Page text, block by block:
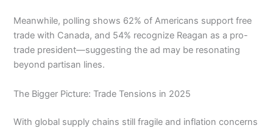
Meanwhile, polling shows 62% of Americans support free
trade with Canada, and 54% recognize Reagan as a pro-
trade president—suggesting the ad may be resonating
beyond partisan lines.
The Bigger Picture: Trade Tensions in 2025
With global supply chains still fragile and inflation concerns